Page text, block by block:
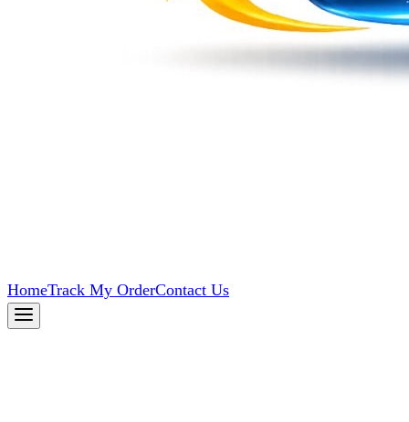
HomeTrack My OrderContact Us